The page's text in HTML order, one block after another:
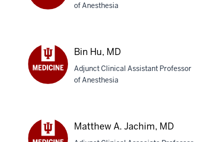
MD
of Anesthesia
Bin Hu, MD
Adjunct Clinical Assistant Professor
of Anesthesia
Matthew A. Jachim, MD